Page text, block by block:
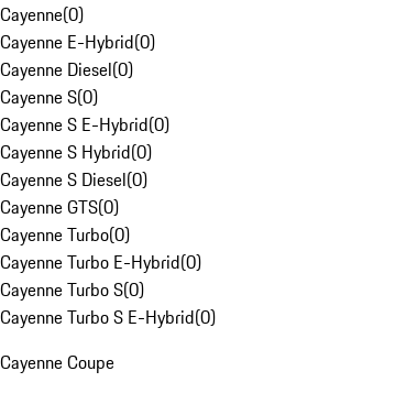
Cayenne(0)
Cayenne E-Hybrid(0)
Cayenne Diesel(0)
Cayenne S(0)
Cayenne S E-Hybrid(0)
Cayenne S Hybrid(0)
Cayenne S Diesel(0)
Cayenne GTS(0)
Cayenne Turbo(0)
Cayenne Turbo E-Hybrid(0)
Cayenne Turbo S(0)
Cayenne Turbo S E-Hybrid(0)
Cayenne Coupe